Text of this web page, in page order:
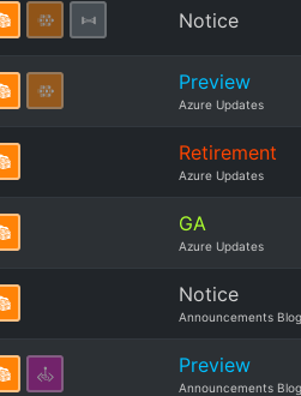
Notice
Preview
Azure Updates
Retirement
Azure Updates
GA
Azure Updates
Notice
Announcements Blog
Preview
Announcements Blog